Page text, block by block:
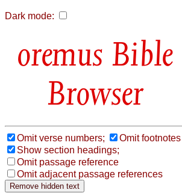
Dark mode:
Bible
Browser
Omit verse numbers;
Omit footnotes
Show section headings;
Omit passage reference
Omit adjacent passage references